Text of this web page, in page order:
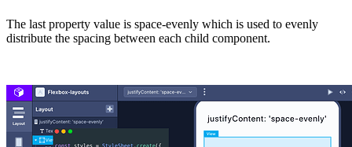
The last property value is space-evenly which is used to evenly
distribute the spacing between each child component.